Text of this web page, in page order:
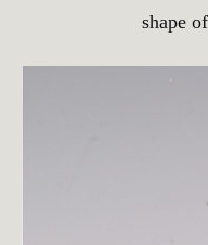
shape